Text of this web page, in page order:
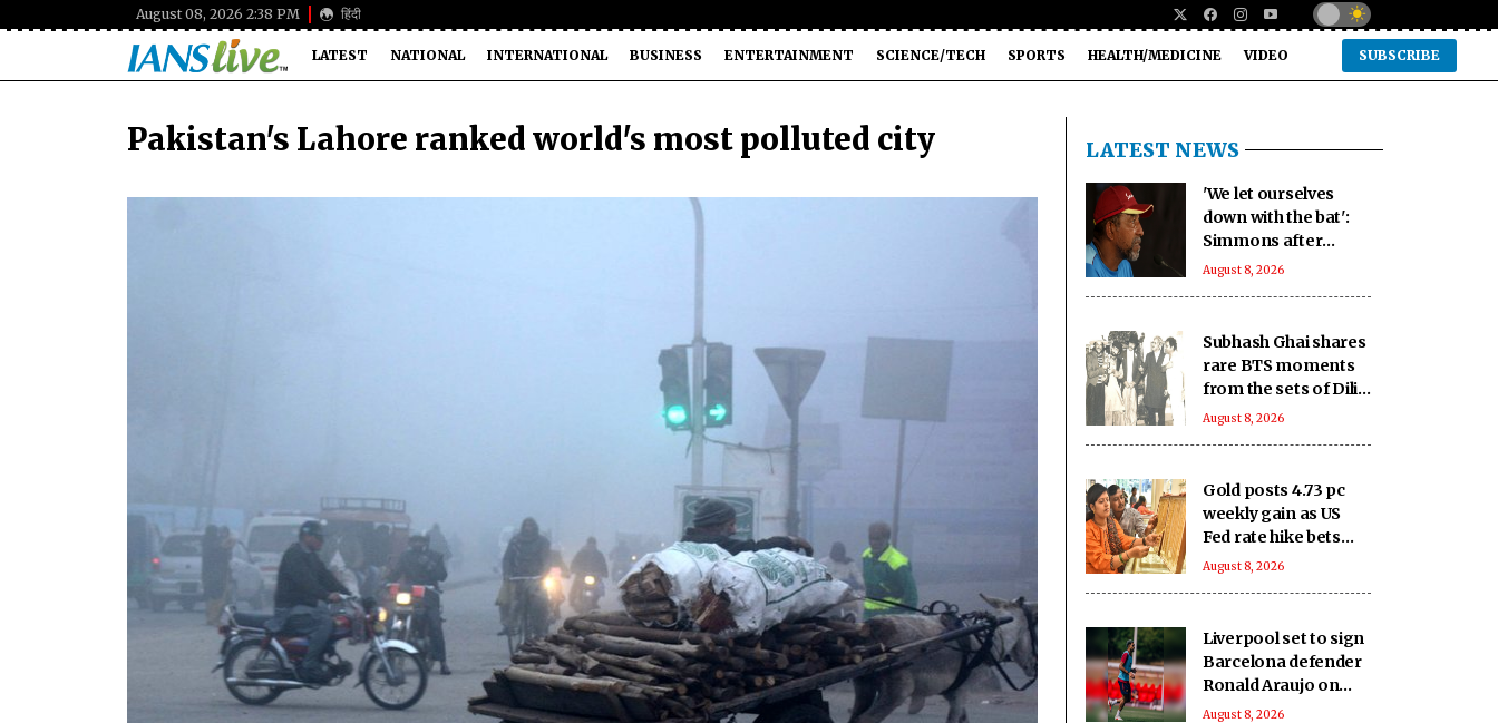
August 08, 2026 2:38 PM हिंदी
LATEST NATIONAL INTERNATIONAL BUSINESS ENTERTAINMENT SCIENCE/TECH SPORTS HEALTH/MEDICINE VIDEO SUBSCRIBE
Pakistan's Lahore ranked world's most polluted city LATEST NEWS
'We let ourselves
down with the bat':
Simmons after
Bangladesh's heavy
August 8, 2026
Subhash Ghai shares
rare BTS moments
from the sets of Dilip
Kumar - Nutan
August 8, 2026
Gold posts 4.73 pc
weekly gain as US
Fed rate hike bets
weaken
August 8, 2026
Liverpool set to sign
Barcelona defender
Ronald Araujo on
loan: Reports
August 8, 2026